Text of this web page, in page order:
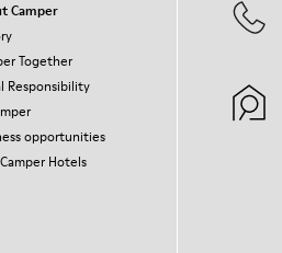
Camper
Together
Responsibility
opportunities
Hotels